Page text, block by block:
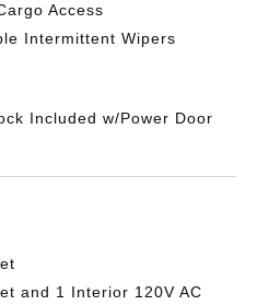
Access
Intermittent Wipers
Included w/Power Door
and 1 Interior 120V AC